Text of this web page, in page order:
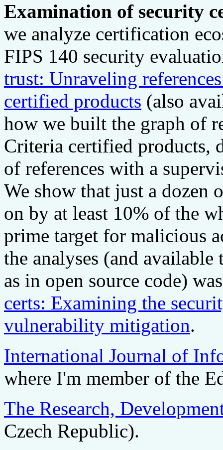
Examination of security
we analyze certification
FIPS 140 security
trust: Unraveling
certified products (also
how we built the graph of
Criteria certified products,
of references with a
We show that just a dozen
on by at least 10% of the
prime target for malicious
the analyses (and
as in open source code)
certs: Examining the
vulnerability mitigation.
International Journal of
where I'm member of the
The Research,
Czech Republic).